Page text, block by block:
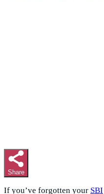
Share
If you’ve forgotten your SBI